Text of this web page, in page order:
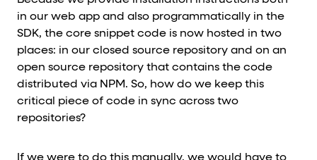
in our web app and also programmatically in the
SDK, the core snippet code is now hosted in two
places: in our closed source repository and on an
open source repository that contains the code
distributed via NPM. So, how do we keep this
critical piece of code in sync across two
repositories?
If we were to do this manually, we would have to